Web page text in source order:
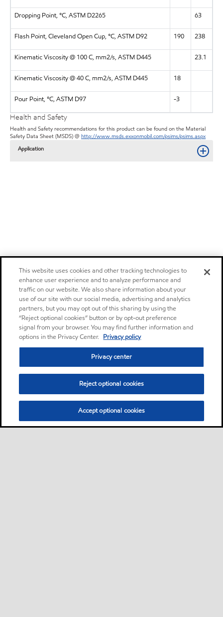
Dropping Point, °C, ASTM D2265 63
Flash Point, Cleveland Open Cup, °C, ASTM D92 190 238
Kinematic Viscosity @ 100 C, mm2/s, ASTM D445 23.1
Kinematic Viscosity @ 40 C, mm2/s, ASTM D445 18
Pour Point, °C, ASTM D97 -3
Health and Safety
Health and Safety recommendations for this product can be found on the Material
Safety Data Sheet (MSDS) @ http://www.msds.exxonmobil.com/psims/psims.aspx
Application
This website uses cookies and other tracking technologies to
enhance user experience and to analyze performance and
traffic on our website. We also share information about your
use of our site with our social media, advertising and analytics
partners, but you may opt out of this sharing by using the
“Reject optional cookies” button or by opt-out preference
signal from your browser. You may find further information and
options in the Privacy Center. Privacy policy
Privacy center
Reject optional cookies
Accept optional cookies